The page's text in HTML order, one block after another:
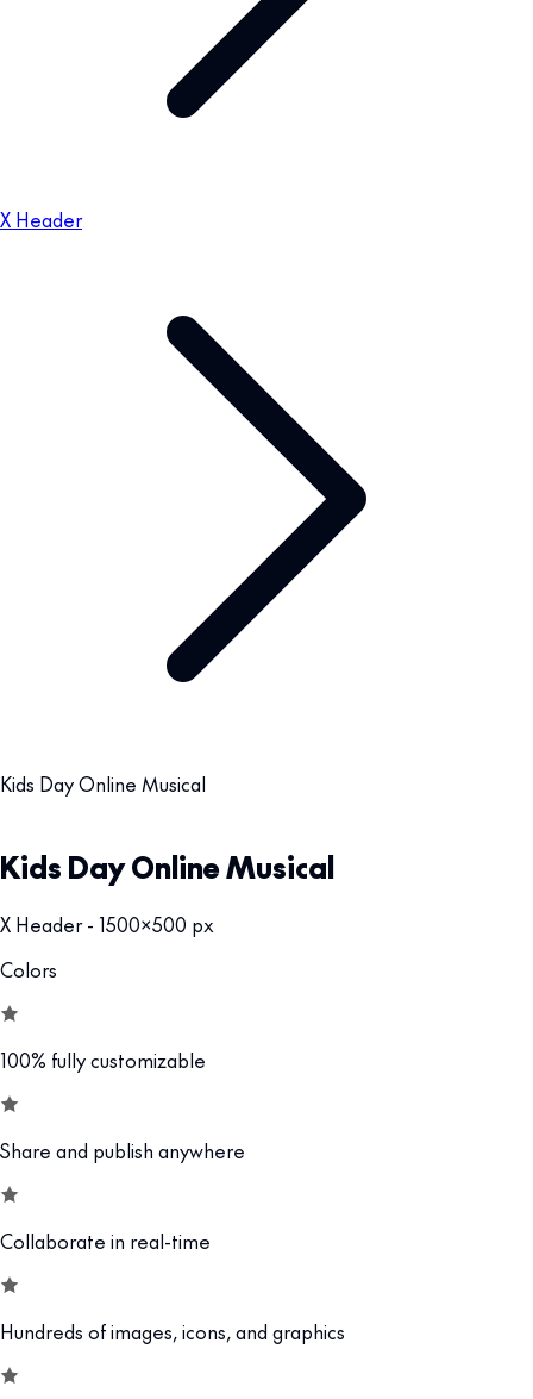
X Header
Kids Day Online Musical
Kids Day Online Musical
X Header - 1500x500 px
Colors
100% fully customizable
Share and publish anywhere
Collaborate in real-time
Hundreds of images, icons, and graphics